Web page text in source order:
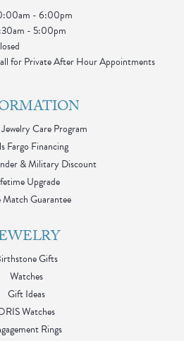
- Friday:
- 6:00pm
- 5:00pm
for Private After Hour Appointments
Care Program
Fargo Financing
& Military Discount
Upgrade
Match Guarantee
Gifts
Watches
Gift Ideas
Watches
Rings